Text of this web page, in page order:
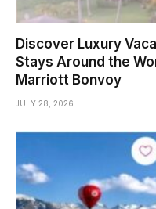
Discover Luxury
Stays Around the
Marriott Bonvoy
JULY 28, 2026